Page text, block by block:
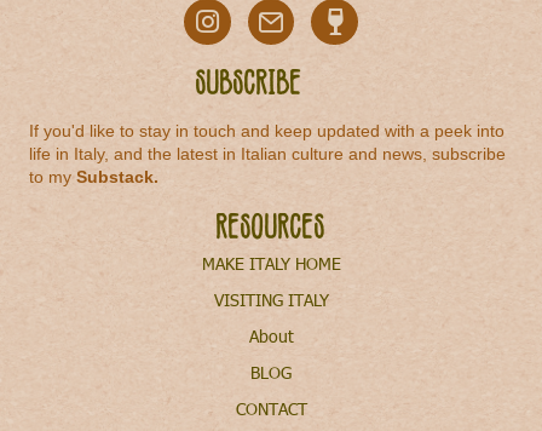
Subscribe
If you'd like to stay in touch and keep updated with a peek into
life in Italy, and the latest in Italian culture and news, subscribe
to mySubstack.
Resources
MAKE ITALY HOME
VISITING ITALY
About
BLOG
CONTACT